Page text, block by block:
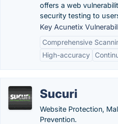
offers a web
security testing to
Key Acunetix
Comprehensive
High-accuracy
Sucuri
Website Protection,
Prevention.